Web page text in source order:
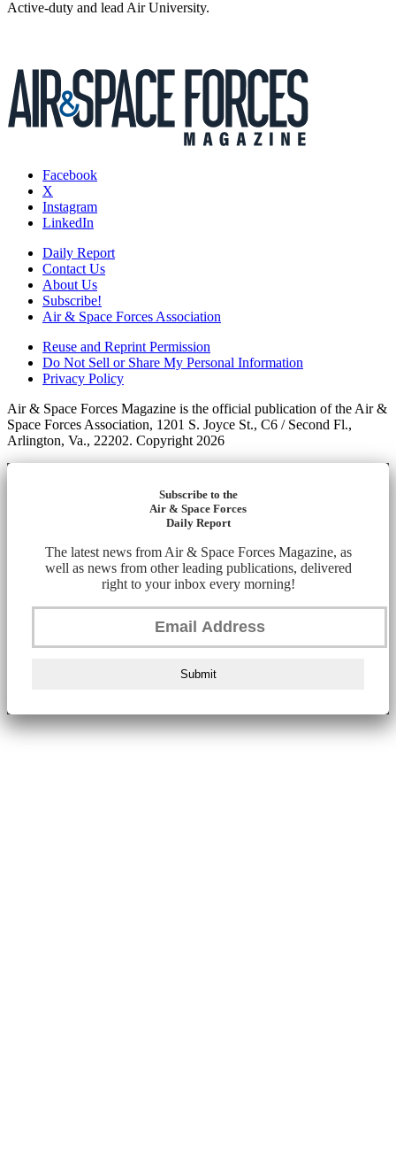
Active-duty and lead Air University.
Facebook
X
Instagram
LinkedIn
Daily Report
Contact Us
About Us
Subscribe!
Air & Space Forces Association
Reuse and Reprint Permission
Do Not Sell or Share My Personal Information
Privacy Policy
Air & Space Forces Magazine is the official publication of the Air &
Space Forces Association, 1201 S. Joyce St., C6 / Second Fl.,
Arlington, Va., 22202. Copyright 2026
Subscribe to the
Air & Space Forces
Daily Report
The latest news from Air & Space Forces Magazine, as
well as news from other leading publications, delivered
right to your inbox every morning!
Submit